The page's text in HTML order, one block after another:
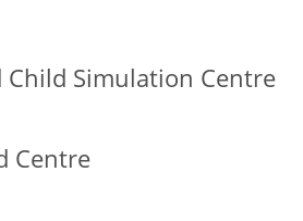
Simulation Centre
Centre